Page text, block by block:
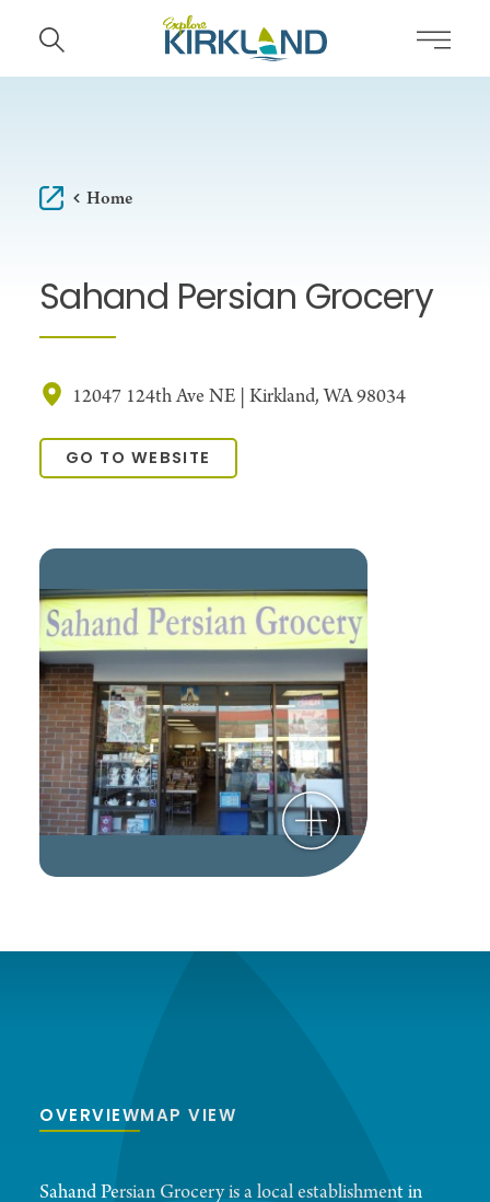
Skip to content
Home
Sahand Persian Grocery
12047 124th Ave NE | Kirkland, WA 98034
GO TO WEBSITE
OVERVIEWMAP VIEW
Sahand Persian Grocery is a local establishment in